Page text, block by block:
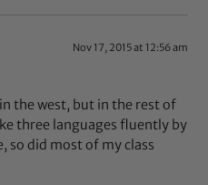
Nov 17, 2015 at 12:56 am
the west, but in the rest of
three languages fluently by
so did most of my class